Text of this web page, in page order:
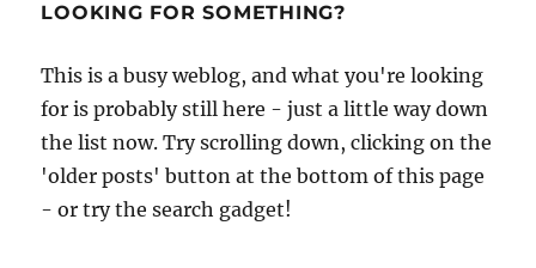
LOOKING FOR SOMETHING?
This is a busy weblog, and what you're looking
for is probably still here - just a little way down
the list now. Try scrolling down, clicking on the
'older posts' button at the bottom of this page
- or try the search gadget!